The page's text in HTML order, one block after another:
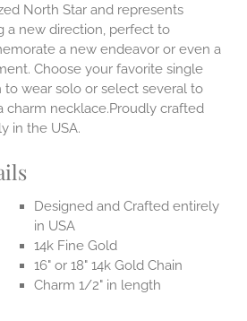
North Star and represents
a new direction, perfect to
a new endeavor or even a
Choose your favorite single
to wear solo or select several to
charm necklace.Proudly crafted
in the USA.
Designed and Crafted entirely
in USA
14k Fine Gold
16" or 18" 14k Gold Chain
Charm 1/2" in length